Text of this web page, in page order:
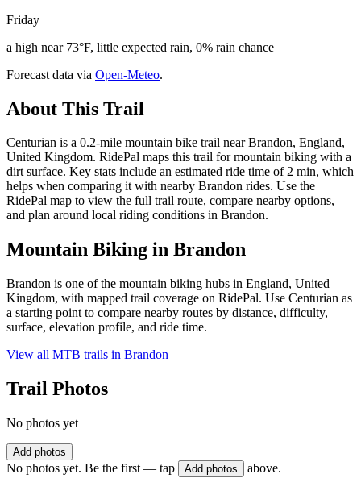
Friday
a high near 73°F, little expected rain, 0% rain chance
Forecast data via Open-Meteo.
About This Trail
Centurian is a 0.2-mile mountain bike trail near Brandon, England,
United Kingdom. RidePal maps this trail for mountain biking with a
dirt surface. Key stats include an estimated ride time of 2 min, which
helps when comparing it with nearby Brandon rides. Use the
RidePal map to view the full trail route, compare nearby options,
and plan around local riding conditions in Brandon.
Mountain Biking in Brandon
Brandon is one of the mountain biking hubs in England, United
Kingdom, with mapped trail coverage on RidePal. Use Centurian as
a starting point to compare nearby routes by distance, difficulty,
surface, elevation profile, and ride time.
View all MTB trails in Brandon
Trail Photos
No photos yet
Add photos
No photos yet. Be the first — tap Add photos above.